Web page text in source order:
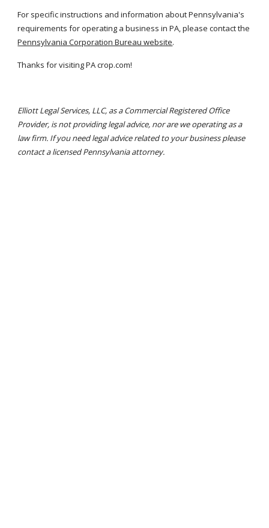
For specific instructions and information about Pennsylvania's
requirements for operating a business in PA, please contact the
Pennsylvania Corporation Bureau website.
Thanks for visiting PA crop.com!
Elliott Legal Services, LLC, as a Commercial Registered Office
Provider, is not providing legal advice, nor are we operating as a
law firm. If you need legal advice related to your business please
contact a licensed Pennsylvania attorney.